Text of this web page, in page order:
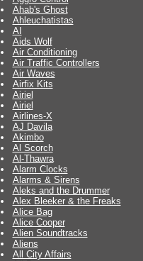
Ahab's Ghost
Ahleuchatistas
AI
Aids Wolf
Air Conditioning
Air Traffic Controllers
Air Waves
Airfix Kits
Airiel
Airiel
Airlines-X
AJ Davila
Akimbo
Al Scorch
Al-Thawra
Alarm Clocks
Alarms & Sirens
Aleks and the Drummer
Alex Bleeker & the Freaks
Alice Bag
Alice Cooper
Alien Soundtracks
Aliens
All City Affairs